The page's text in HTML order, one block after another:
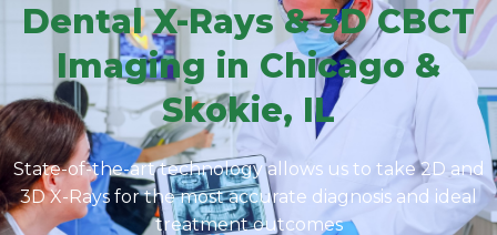
Dental X-Rays & 3D CBCT
Imaging in Chicago &
Skokie, IL
State-of-the-art technology allows us to take 2D and
3D X-Rays for the most accurate diagnosis and ideal
treatment outcomes